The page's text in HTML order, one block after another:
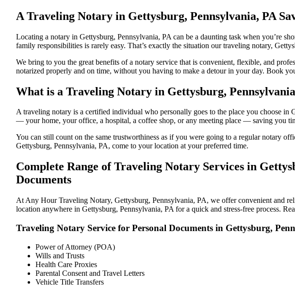
A Traveling Notary in Gettysburg, Pennsylvania, PA
Locating a notary in Gettysburg, Pennsylvania, PA can be a daunting task when you’re
family responsibilities is rarely easy. That’s exactly the situation our traveling notary,
We bring to you the great benefits of a notary service that is convenient, flexible, and
notarized properly and on time, without you having to make a detour in your day. Book
What is a Traveling Notary in Gettysburg,
A traveling notary is a certified individual who personally goes to the place you choose
— your home, your office, a hospital, a coffee shop, or any meeting place — saving you
You can still count on the same trustworthiness as if you were going to a regular notary
Gettysburg, Pennsylvania, PA, come to your location at your preferred time.
Complete Range of Traveling Notary Services in
Documents
At Any Hour Traveling Notary, Gettysburg, Pennsylvania, PA, we offer convenient and
location anywhere in Gettysburg, Pennsylvania, PA for a quick and stress-free process.
Traveling Notary Service for Personal Documents in Gettysburg,
Power of Attorney (POA)
Wills and Trusts
Health Care Proxies
Parental Consent and Travel Letters
Vehicle Title Transfers